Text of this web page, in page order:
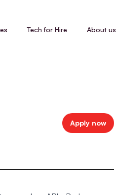
Tech for Hire About us
Apply now